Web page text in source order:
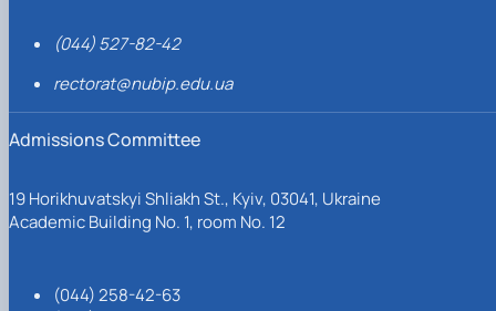
(044) 527-82-42
rectorat@nubip.edu.ua
Admissions Committee
19 Horikhuvatskyi Shliakh St., Kyiv, 03041, Ukraine
Academic Building No. 1, room No. 12
(044) 258-42-63